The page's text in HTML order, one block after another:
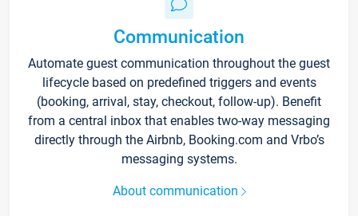
Communication
Automate guest communication throughout the guest
lifecycle based on predefined triggers and events
(booking, arrival, stay, checkout, follow-up). Benefit
from a central inbox that enables two-way messaging
directly through the Airbnb, Booking.com and Vrbo’s
messaging systems.
About communication